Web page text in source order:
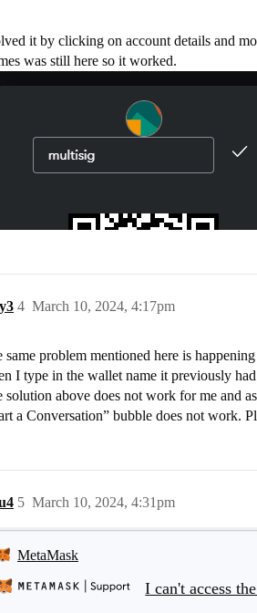
it by clicking on account details and
was still here so it worked.
March 10, 2024, 4:17pm
4
same problem mentioned here is
I type in the wallet name it previously
solution above does not work for me and
a Conversation” bubble does not work.
March 10, 2024, 4:31pm
5
MetaMask
I can't access